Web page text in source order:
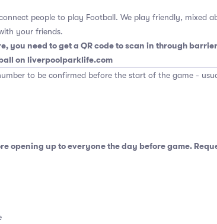
people to play Football. We play friendly, mixed
your friends.
you need to get a QR code to scan in through
on liverpoolparklife.com
to be confirmed before the start of the game -
opening up to everyone the day before game.